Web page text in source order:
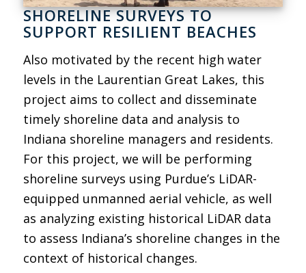
SHORELINE SURVEYS TO
SUPPORT RESILIENT BEACHES
Also motivated by the recent high water
levels in the Laurentian Great Lakes, this
project aims to collect and disseminate
timely shoreline data and analysis to
Indiana shoreline managers and residents.
For this project, we will be performing
shoreline surveys using Purdue’s LiDAR-
equipped unmanned aerial vehicle, as well
as analyzing existing historical LiDAR data
to assess Indiana’s shoreline changes in the
context of historical changes.